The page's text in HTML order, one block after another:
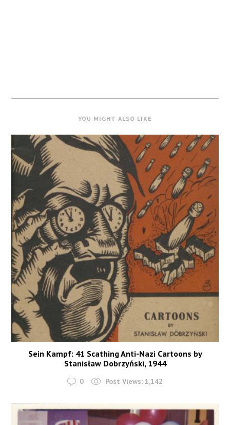
YOU MIGHT ALSO LIKE
Sein Kampf: 41 Scathing Anti-Nazi Cartoons by
Stanisław Dobrzyński, 1944
0 Post Views: 1,142